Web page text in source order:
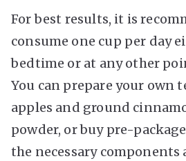
For best results, it is
consume one cup per day
bedtime or at any other
You can prepare your own
apples and ground
powder, or buy pre-
the necessary components